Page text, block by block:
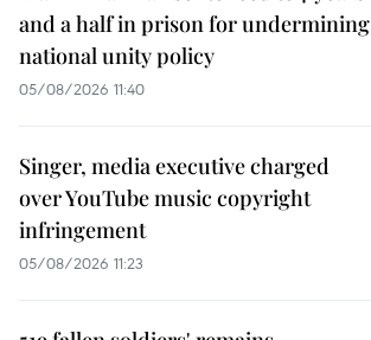
and a half in prison for undermining
national unity policy
05/08/2026 11:40
Singer, media executive charged
over YouTube music copyright
infringement
05/08/2026 11:23